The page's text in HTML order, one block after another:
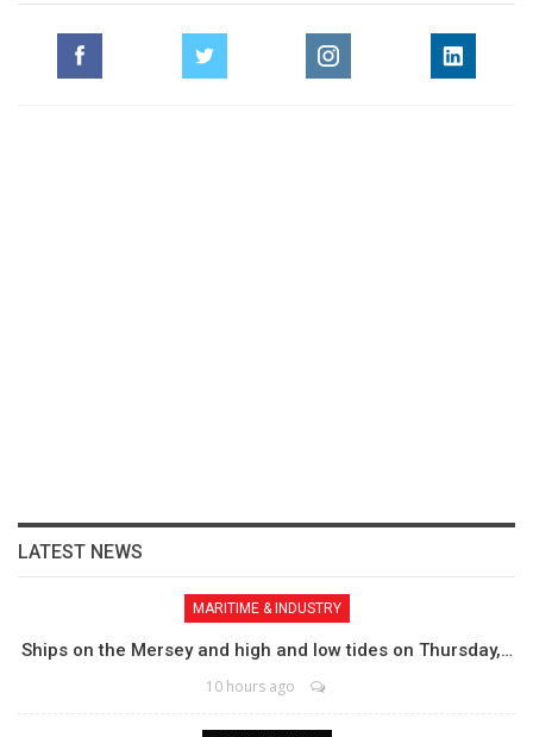
LATEST NEWS
MARITIME & INDUSTRY
Ships on the Mersey and high and low tides on Thursday,…
10 hours ago